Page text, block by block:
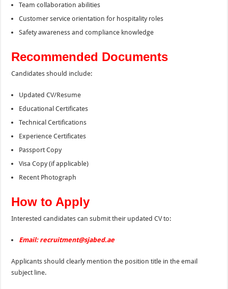
Team collaboration abilities
Customer service orientation for hospitality roles
Safety awareness and compliance knowledge
Recommended Documents
Candidates should include:
Updated CV/Resume
Educational Certificates
Technical Certifications
Experience Certificates
Passport Copy
Visa Copy (if applicable)
Recent Photograph
How to Apply
Interested candidates can submit their updated CV to:
Email: recruitment@sjabed.ae
Applicants should clearly mention the position title in the email
subject line.